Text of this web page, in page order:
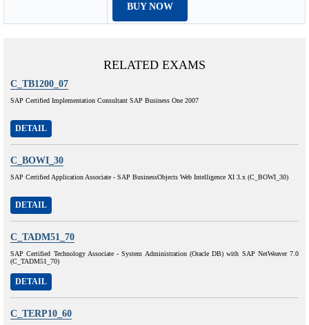
BUY NOW
RELATED EXAMS
C_TB1200_07
SAP Certified Implementation Consultant SAP Business One 2007
DETAIL
C_BOWI_30
SAP Certified Application Associate - SAP BusinessObjects Web Intelligence XI 3.x (C_BOWI_30)
DETAIL
C_TADM51_70
SAP Certified Technology Associate - System Administration (Oracle DB) with SAP NetWeaver 7.0
(C_TADM51_70)
DETAIL
C_TERP10_60